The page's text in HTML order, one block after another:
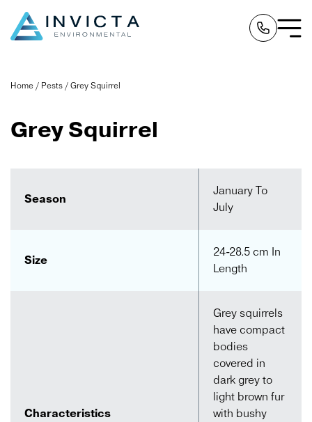
Home/ Pests/Grey Squirrel
Grey Squirrel
Season
January To
July
Size
24-28.5 cm In
Length
Characteristics
Grey squirrels
have compact
bodies
covered in
dark grey to
light brown fur
with bushy